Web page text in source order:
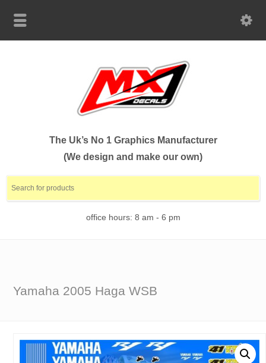
The Uk’s No 1 Graphics Manufacturer
(We design and make our own)
office hours: 8 am - 6 pm
Yamaha 2005 Haga WSB